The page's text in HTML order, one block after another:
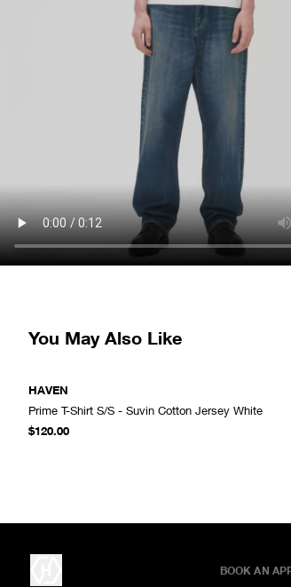
You May Also Like
HAVEN
Prime T-Shirt S/S - Suvin Cotton Jersey White
$120.00
ADD TO CART
BOOK AN